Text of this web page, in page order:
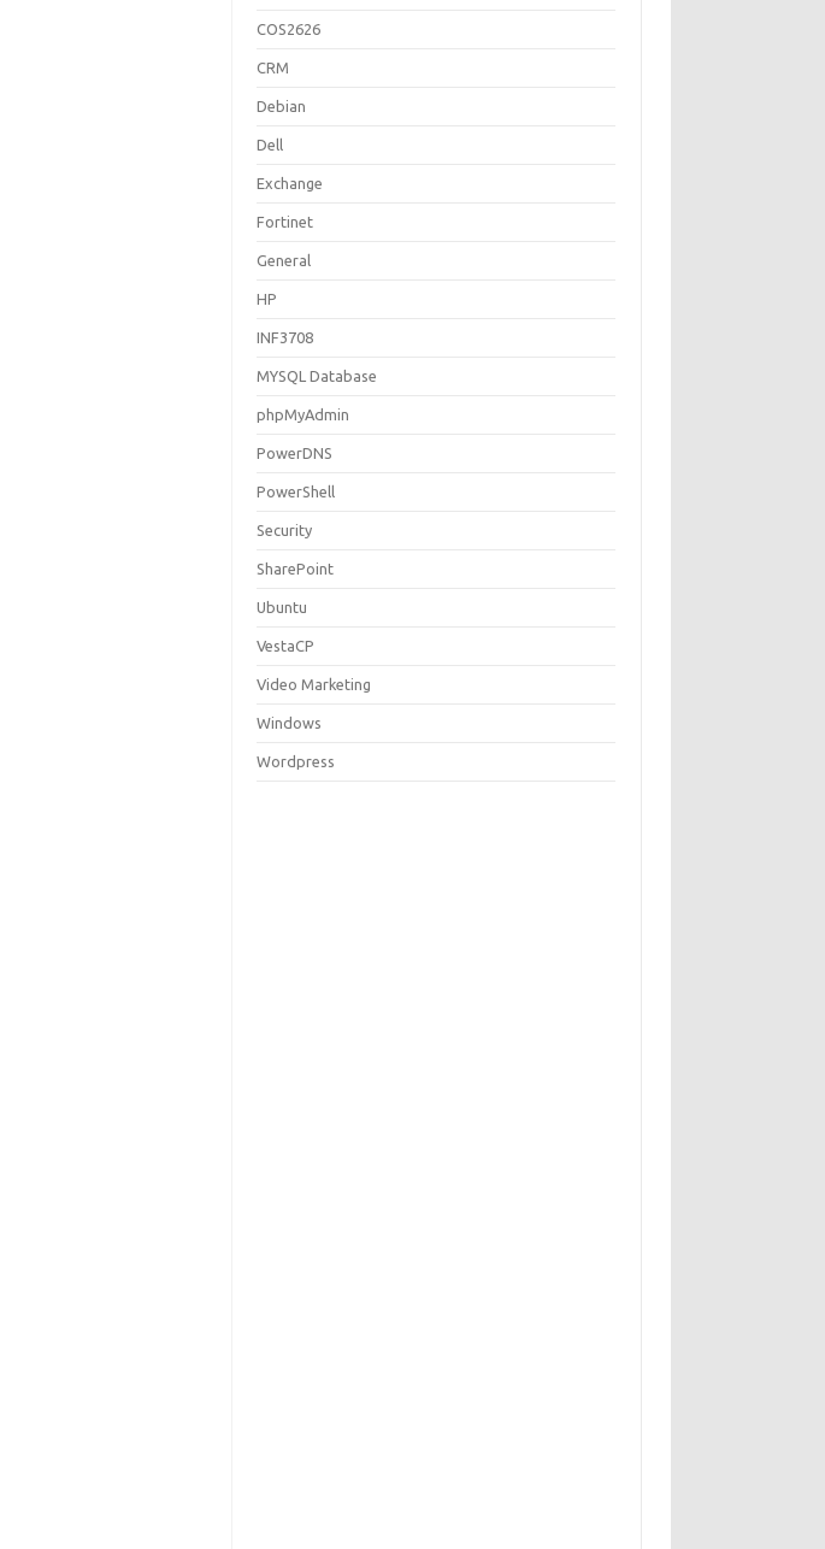
COS2626
CRM
Debian
Dell
Exchange
Fortinet
General
HP
INF3708
MYSQL Database
phpMyAdmin
PowerDNS
PowerShell
Security
SharePoint
Ubuntu
VestaCP
Video Marketing
Windows
Wordpress